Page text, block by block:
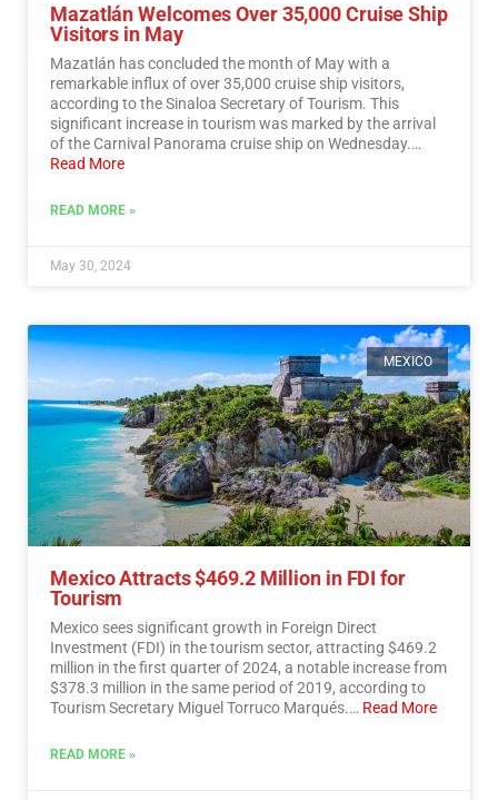
Mazatlán Welcomes Over 35,000 Cruise Ship
Visitors in May
Mazatlán has concluded the month of May with a
remarkable influx of over 35,000 cruise ship visitors,
according to the Sinaloa Secretary of Tourism. This
significant increase in tourism was marked by the arrival
of the Carnival Panorama cruise ship on Wednesday.…
Read More
READ MORE »
May 30, 2024
MEXICO
Mexico Attracts $469.2 Million in FDI for
Tourism
Mexico sees significant growth in Foreign Direct
Investment (FDI) in the tourism sector, attracting $469.2
million in the first quarter of 2024, a notable increase from
$378.3 million in the same period of 2019, according to
Tourism Secretary Miguel Torruco Marqués.… Read More
READ MORE »